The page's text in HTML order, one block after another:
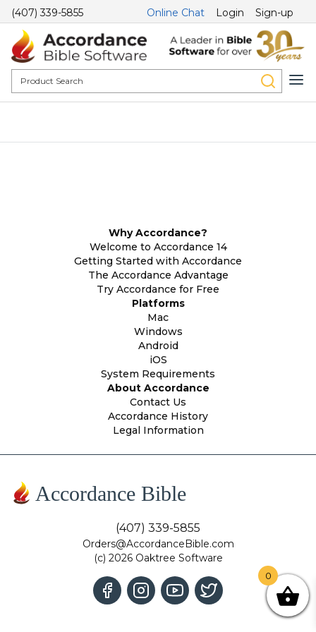
(407) 339-5855 Online Chat Login Sign-up
Why Accordance?
Welcome to Accordance 14
Getting Started with Accordance
The Accordance Advantage
Try Accordance for Free
Platforms
Mac
Windows
Android
iOS
System Requirements
About Accordance
Contact Us
Accordance History
Legal Information
Accordance Bible
(407) 339-5855
Orders@AccordanceBible.com
(c) 2026 Oaktree Software
0